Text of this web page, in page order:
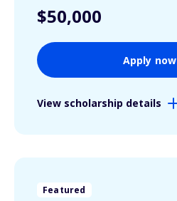
$50,000
Apply now
View scholarship details
Featured